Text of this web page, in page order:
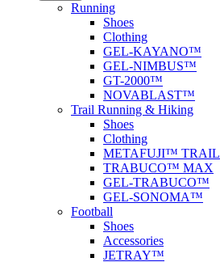
Running
Shoes
Clothing
GEL-KAYANO™
GEL-NIMBUS™
GT-2000™
NOVABLAST™
Trail Running & Hiking
Shoes
Clothing
METAFUJI™ TRAIL
TRABUCO™ MAX
GEL-TRABUCO™
GEL-SONOMA™
Football
Shoes
Accessories
JETRAY™